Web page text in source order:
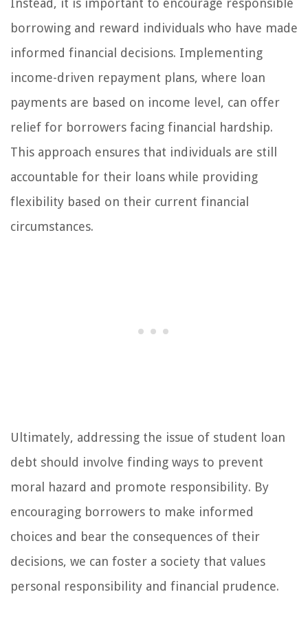
Instead, it is important to encourage responsible
borrowing and reward individuals who have made
informed financial decisions. Implementing
income-driven repayment plans, where loan
payments are based on income level, can offer
relief for borrowers facing financial hardship.
This approach ensures that individuals are still
accountable for their loans while providing
flexibility based on their current financial
circumstances.
Ultimately, addressing the issue of student loan
debt should involve finding ways to prevent
moral hazard and promote responsibility. By
encouraging borrowers to make informed
choices and bear the consequences of their
decisions, we can foster a society that values
personal responsibility and financial prudence.